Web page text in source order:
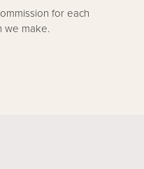
for each
we make.